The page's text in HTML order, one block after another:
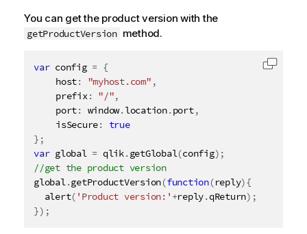
You can get the product version with the
getProductVersion method.
var config = {
	host
: "myhost.com" ,
	prefix
: "/",
	port
: window.location.port,
	isSecure
:
true
} ;
var global = qlik.getGlobal(config) ;
//get the product version
global.getProductVersion(function(reply){
alert( 'Product version:' +reply.qReturn) ;
}) ;
Copy